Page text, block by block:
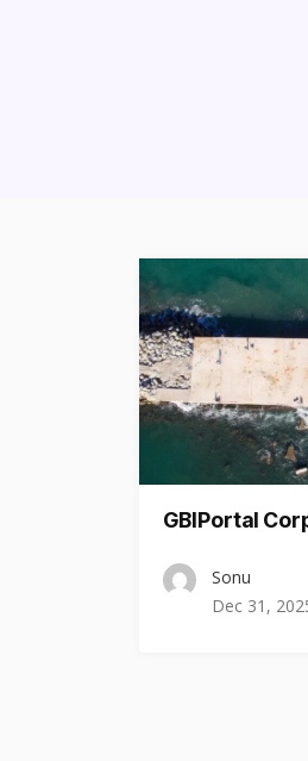
GBIPortal
Sonu
Dec 31,